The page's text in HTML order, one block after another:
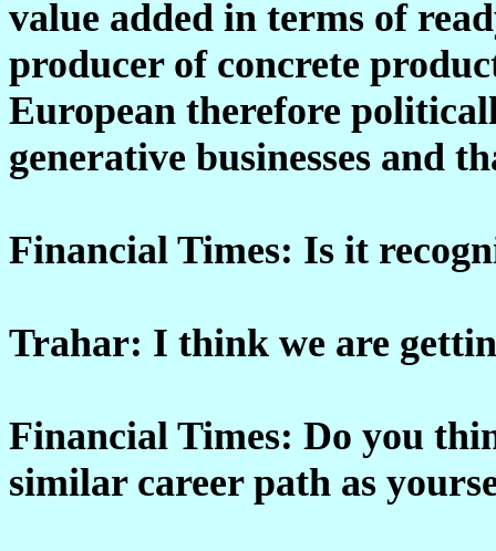
value added in terms of
producer of concrete
European therefore
generative businesses and
Financial Times: Is it
Trahar: I think we are
Financial Times: Do you
similar career path as